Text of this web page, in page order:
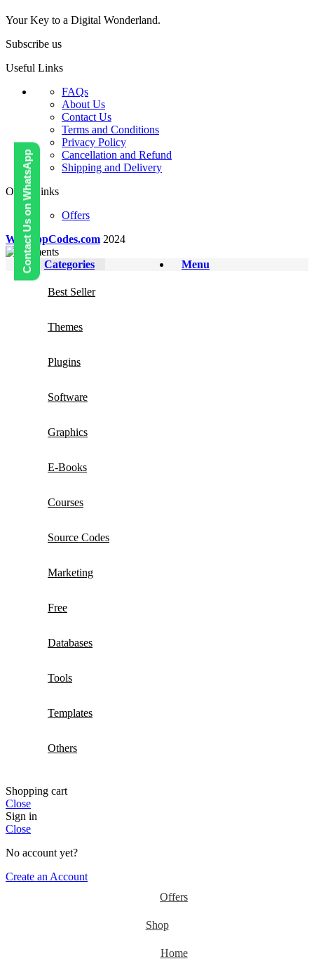
Contact Us on WhatsApp
Your Key to a Digital Wonderland.
Subscribe us
Useful Links
FAQs
About Us
Contact Us
Terms and Conditions
Privacy Policy
Cancellation and Refund
Shipping and Delivery
Other Links
Offers
WebAppCodes.com 2024
Menu
Categories
Best Seller
Themes
Plugins
Software
Graphics
E-Books
Courses
Source Codes
Marketing
Free
Databases
Tools
Templates
Others
Shopping cart
Close
Sign in
Close
No account yet?
Create an Account
Offers
Shop
Home